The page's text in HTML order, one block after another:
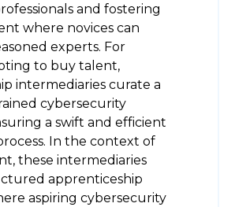
and fostering
where novices can
experts. For
to buy talent,
intermediaries curate a
cybersecurity
a swift and efficient
In the context of
these intermediaries
apprenticeship
aspiring cybersecurity